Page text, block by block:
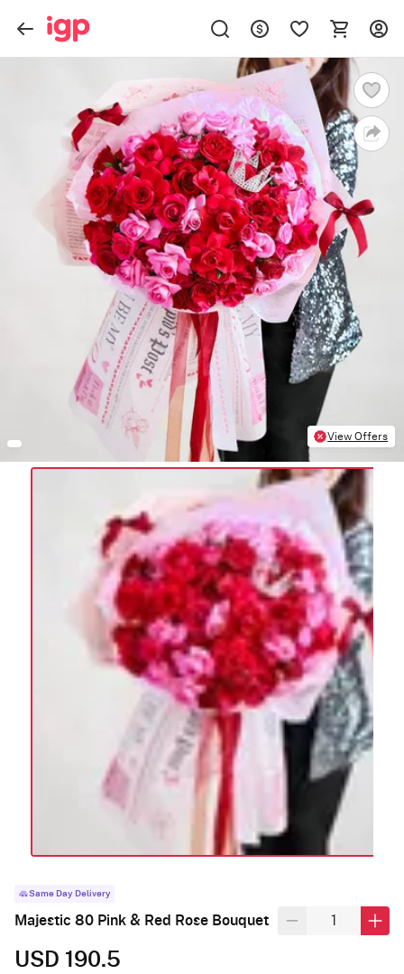
View Offers
Same Day Delivery
Majestic 80 Pink & Red Rose Bouquet
USD 190.5